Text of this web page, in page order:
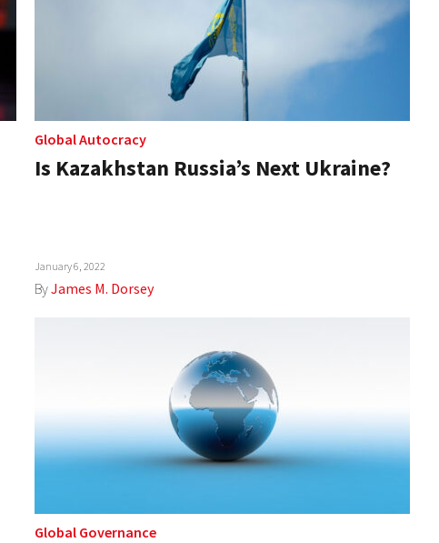
Global Autocracy
Is Kazakhstan Russia’s Next Ukraine?
January 6, 2022
ByJames M. Dorsey
Global Governance